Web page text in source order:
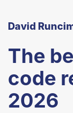
David
The
code
2026